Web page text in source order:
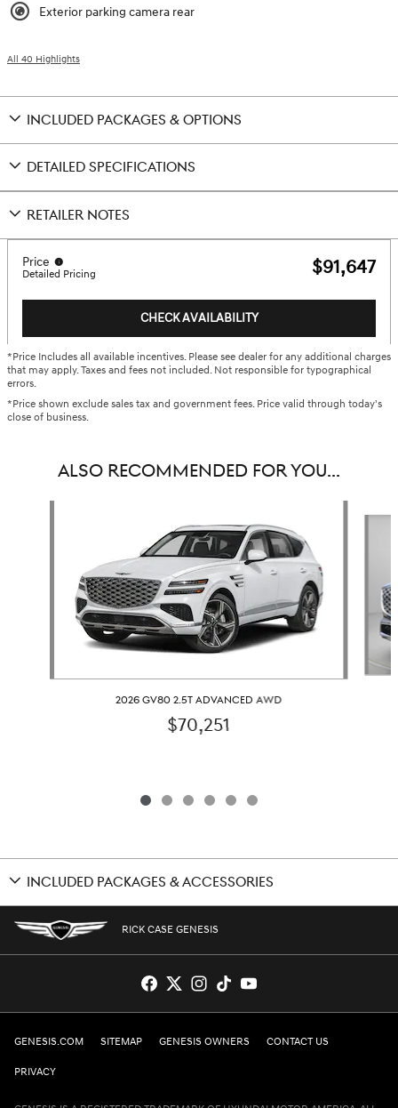
Exterior parking camera rear
All 40 Highlights
INCLUDED PACKAGES & OPTIONS
DETAILED SPECIFICATIONS
RETAILER NOTES
Price
Detailed Pricing $91,647
CHECK AVAILABILITY
*Price Includes all available incentives. Please see dealer for any additional charges
that may apply. Taxes and fees not included. Not responsible for typographical
errors.
*Price shown exclude sales tax and government fees. Price valid through today's
close of business.
ALSO RECOMMENDED FOR YOU...
2026 GV80 2.5T ADVANCED AWD
$70,251
INCLUDED PACKAGES & ACCESSORIES
RICK CASE GENESIS
GENESIS.COM SITEMAP GENESIS OWNERS CONTACT US
PRIVACY